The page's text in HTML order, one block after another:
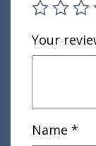
Your
Name *